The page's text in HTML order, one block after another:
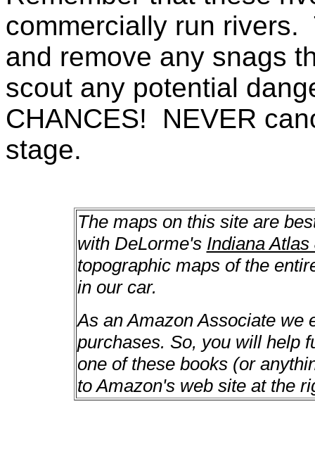
commercially run
and remove any snags
scout any potential
CHANCES! NEVER
stage.
The maps on this site are
with DeLorme's Indiana
topographic maps of the
in our car.
As an Amazon Associate we
purchases. So, you will help
one of these books (or
to Amazon's web site at the